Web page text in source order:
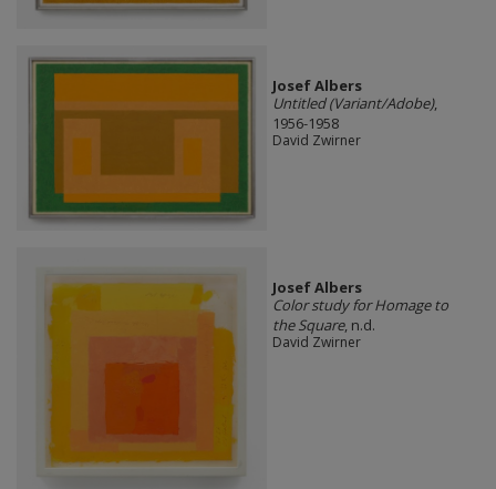
Josef Albers
Untitled (Variant/Adobe),
1956-1958
David Zwirner
Josef Albers
Color study for Homage to
the Square, n.d.
David Zwirner